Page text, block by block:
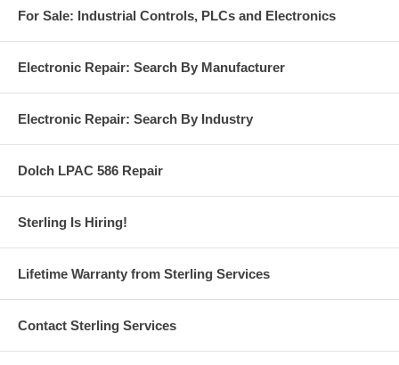
For Sale: Industrial Controls, PLCs and Electronics
Electronic Repair: Search By Manufacturer
Electronic Repair: Search By Industry
Dolch LPAC 586 Repair
Sterling Is Hiring!
Lifetime Warranty from Sterling Services
Contact Sterling Services